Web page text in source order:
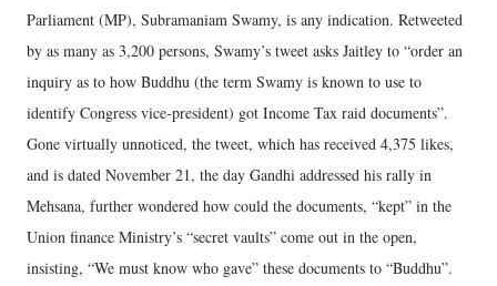
Parliament (MP), Subramaniam Swamy, is any indication. Retweeted
by as many as 3,200 persons, Swamy’s tweet asks Jaitley to “order an
inquiry as to how Buddhu (the term Swamy is known to use to
identify Congress vice-president) got Income Tax raid documents”.
Gone virtually unnoticed, the tweet, which has received 4,375 likes,
and is dated November 21, the day Gandhi addressed his rally in
Mehsana, further wondered how could the documents, “kept” in the
Union finance Ministry’s “secret vaults” come out in the open,
insisting, “We must know who gave” these documents to “Buddhu”.